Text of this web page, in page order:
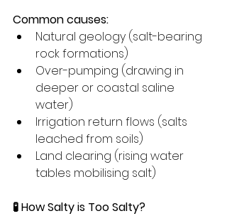
Common causes:
Natural geology (salt-bearing
rock formations)
Over-pumping (drawing in
deeper or coastal saline
water)
Irrigation return flows (salts
leached from soils)
Land clearing (rising water
tables mobilising salt)
🧪 How Salty is Too Salty?